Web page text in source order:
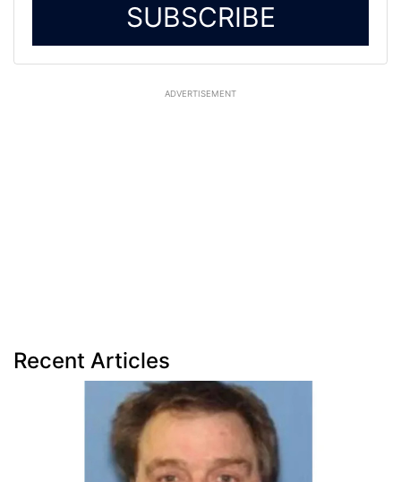
SUBSCRIBE
ADVERTISEMENT
Recent Articles